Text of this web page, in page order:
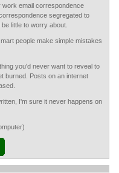
email correspondence
segregated to
little to worry about.
people make simple mistakes
you'd never want to reveal to
burned. Posts on an internet
I'm sure it never happens on